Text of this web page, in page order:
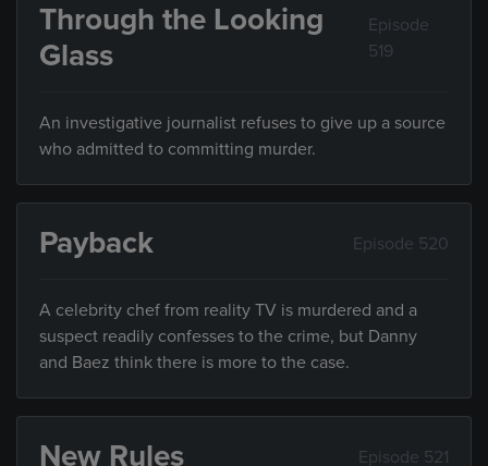
Through the Looking
Glass
Episode
519
An investigative journalist refuses to give up a source
who admitted to committing murder.
Payback Episode 520
A celebrity chef from reality TV is murdered and a
suspect readily confesses to the crime, but Danny
and Baez think there is more to the case.
New Rules Episode 521